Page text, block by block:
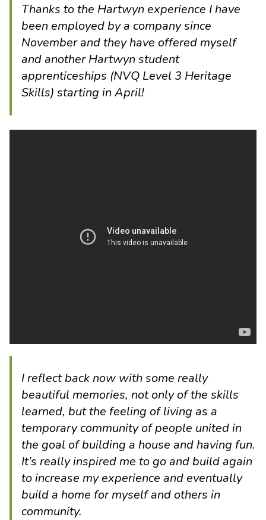
Thanks to the Hartwyn experience I have
been employed by a company since
November and they have offered myself
and another Hartwyn student
apprenticeships (NVQ Level 3 Heritage
Skills) starting in April!
I reflect back now with some really
beautiful memories, not only of the skills
learned, but the feeling of living as a
temporary community of people united in
the goal of building a house and having fun.
It’s really inspired me to go and build again
to increase my experience and eventually
build a home for myself and others in
community.